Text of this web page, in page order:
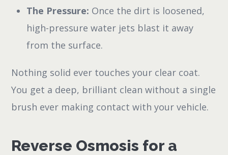
The Pressure: Once the dirt is loosened,
high-pressure water jets blast it away
from the surface.
Nothing solid ever touches your clear coat.
You get a deep, brilliant clean without a single
brush ever making contact with your vehicle.
Reverse Osmosis for a